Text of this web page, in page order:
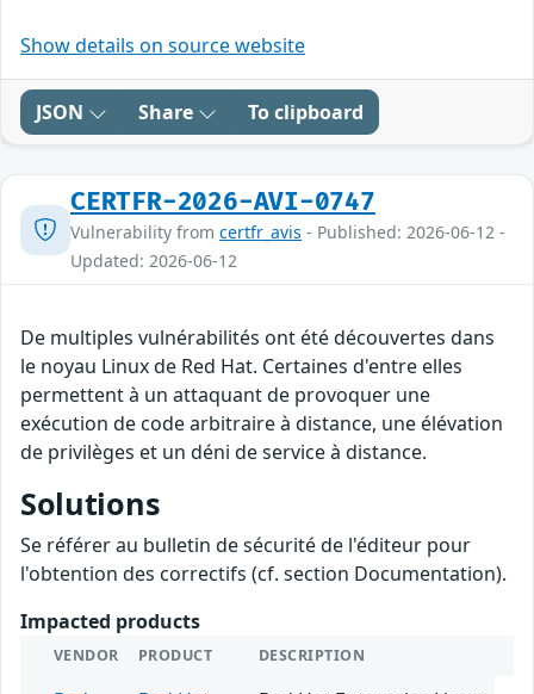
Show details on source website
JSON Share To clipboard
CERTFR-2026-AVI-0747
Vulnerability from certfr_avis - Published: 2026-06-12 -
Updated: 2026-06-12
De multiples vulnérabilités ont été découvertes dans
le noyau Linux de Red Hat. Certaines d'entre elles
permettent à un attaquant de provoquer une
exécution de code arbitraire à distance, une élévation
de privilèges et un déni de service à distance.
Solutions
Se référer au bulletin de sécurité de l'éditeur pour
l'obtention des correctifs (cf. section Documentation).
Impacted products
VENDOR PRODUCT DESCRIPTION